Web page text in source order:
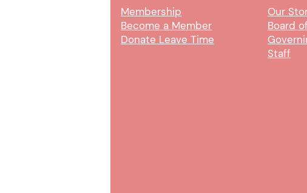
Membership
Become a Member
Donate Leave Time
Our
Board
Staff